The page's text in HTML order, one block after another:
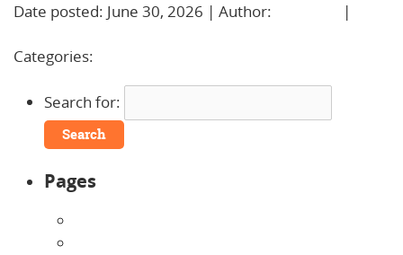
Date posted: June 30, 2026 | Author:
|
Categories:
Search for:
Pages